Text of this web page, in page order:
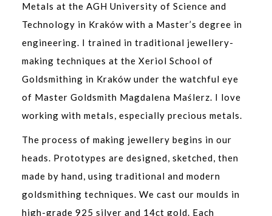
Metals at the AGH University of Science and
Technology in Kraków with a Master’s degree in
engineering. I trained in traditional jewellery-
making techniques at the Xeriol School of
Goldsmithing in Kraków under the watchful eye
of Master Goldsmith Magdalena Maślerz. I love
working with metals, especially precious metals.
The process of making jewellery begins in our
heads. Prototypes are designed, sketched, then
made by hand, using traditional and modern
goldsmithing techniques. We cast our moulds in
high-grade 925 silver and 14ct gold. Each